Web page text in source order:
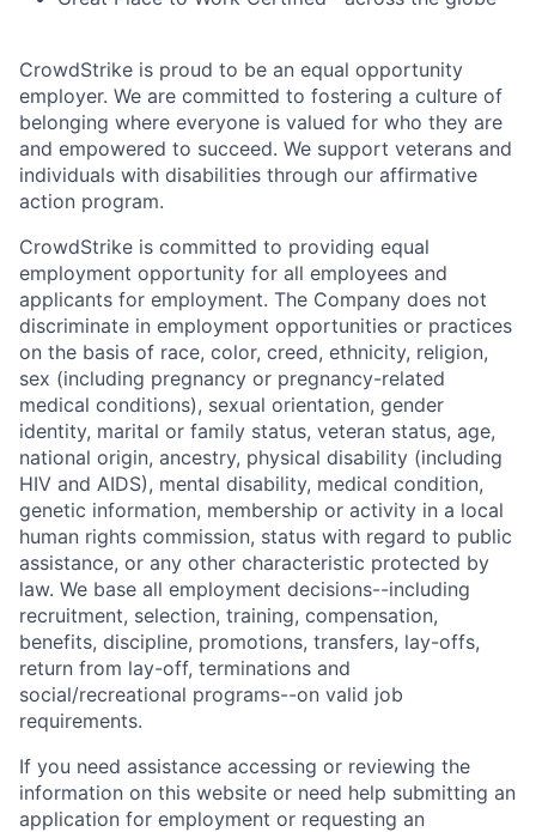
CrowdStrike is proud to be an equal opportunity
employer. We are committed to fostering a culture of
belonging where everyone is valued for who they are
and empowered to succeed. We support veterans and
individuals with disabilities through our affirmative
action program.
CrowdStrike is committed to providing equal
employment opportunity for all employees and
applicants for employment. The Company does not
discriminate in employment opportunities or practices
on the basis of race, color, creed, ethnicity, religion,
sex (including pregnancy or pregnancy-related
medical conditions), sexual orientation, gender
identity, marital or family status, veteran status, age,
national origin, ancestry, physical disability (including
HIV and AIDS), mental disability, medical condition,
genetic information, membership or activity in a local
human rights commission, status with regard to public
assistance, or any other characteristic protected by
law. We base all employment decisions--including
recruitment, selection, training, compensation,
benefits, discipline, promotions, transfers, lay-offs,
return from lay-off, terminations and
social/recreational programs--on valid job
requirements.
If you need assistance accessing or reviewing the
information on this website or need help submitting an
application for employment or requesting an